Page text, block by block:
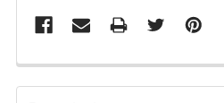
FREQUENTLY